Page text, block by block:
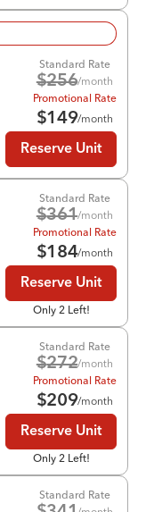
Standard Rate
$256/month
Promotional Rate
$149/month
Reserve Unit
Standard Rate
$361/month
Promotional Rate
$184/month
Reserve Unit
Only 2 Left!
Standard Rate
$272/month
Promotional Rate
$209/month
Reserve Unit
Only 2 Left!
Standard Rate